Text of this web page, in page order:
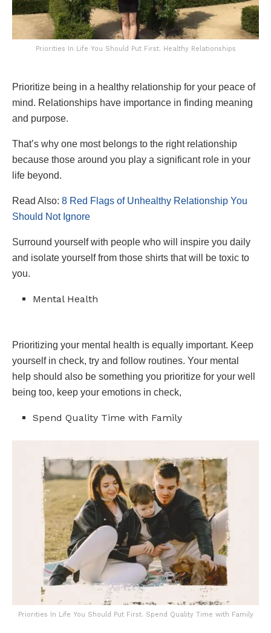
Priorities In Life You Should Put First. Healthy Relationships
Prioritize being in a healthy relationship for your peace of
mind. Relationships have importance in finding meaning
and purpose.
That’s why one most belongs to the right relationship
because those around you play a significant role in your
life beyond.
Read Also: 8 Red Flags of Unhealthy Relationship You
Should Not Ignore
Surround yourself with people who will inspire you daily
and isolate yourself from those shirts that will be toxic to
you.
Mental Health
Prioritizing your mental health is equally important. Keep
yourself in check, try and follow routines. Your mental
help should also be something you prioritize for your well
being too, keep your emotions in check,
Spend Quality Time with Family
Priorities In Life You Should Put First. Spend Quality Time with Family